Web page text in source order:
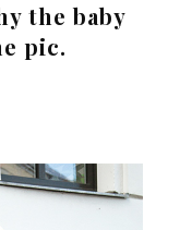
the baby
pic.